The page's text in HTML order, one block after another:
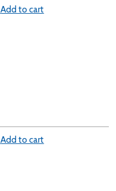
Add to cart
Add to cart